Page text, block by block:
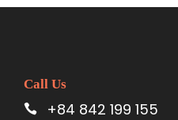
Call Us
+84 842 199 155